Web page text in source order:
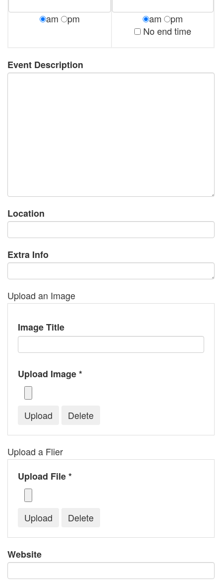
am pm am
pm
No end time
Event Description
Location
Extra Info
Upload an Image
Image Title
Upload Image *
Upload a Flier
Upload File *
Website